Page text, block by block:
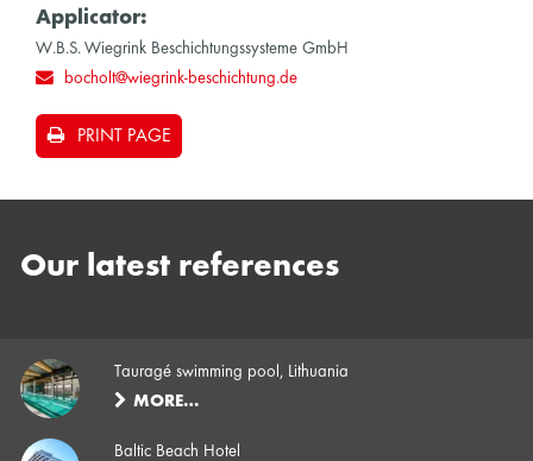
Applicator:
W.B.S. Wiegrink Beschichtungssysteme GmbH
bocholt@wiegrink-beschichtung.de
PRINT PAGE
Our latest references
Tauragé swimming pool, Lithuania
MORE…
Baltic Beach Hotel